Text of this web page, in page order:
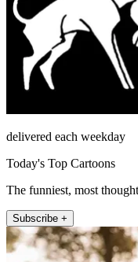
delivered each weekday
Today's Top Cartoons
The funniest, most
Subscribe +